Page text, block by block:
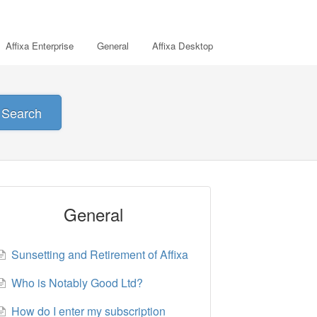
Affixa Enterprise General Affixa Desktop
Search
General
Sunsetting and Retirement of Affixa
Who is Notably Good Ltd?
How do I enter my subscription